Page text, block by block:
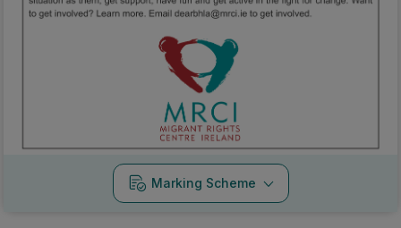
Marking Scheme